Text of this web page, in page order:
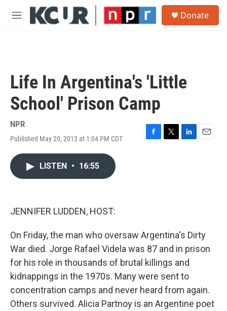
Skip to main content
M
Donate
Life In Argentina's 'Little
School' Prison Camp
NPR
Published May 20, 2013 at 1:04 PM CDT
F
T
L
E
LISTEN • 16:55
JENNIFER LUDDEN, HOST:
On Friday, the man who oversaw Argentina's Dirty
War died. Jorge Rafael Videla was 87 and in prison
for his role in thousands of brutal killings and
kidnappings in the 1970s. Many were sent to
concentration camps and never heard from again.
Others survived. Alicia Partnoy is an Argentine poet